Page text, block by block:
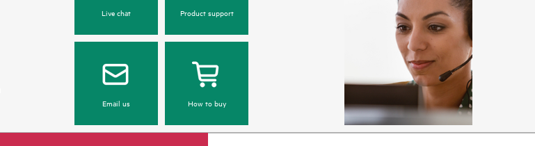
Live chat Product support
Email us How to buy